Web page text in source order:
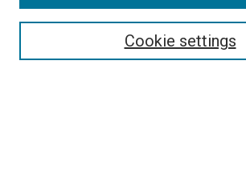
Aims & Scope
Policies
Cookie settings